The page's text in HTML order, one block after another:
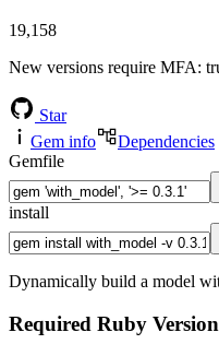
19,158
New versions require MFA:
Star
Gem info
Dependencies
Gemfile
install
Dynamically build a model
Required Ruby Version